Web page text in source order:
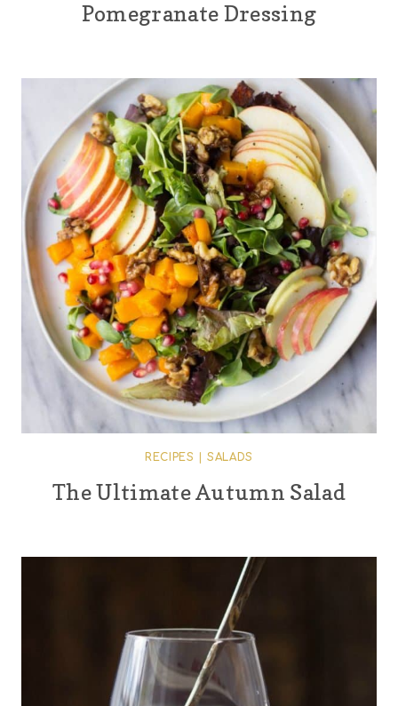
Pomegranate Dressing
RECIPES |SALADS
The Ultimate Autumn Salad